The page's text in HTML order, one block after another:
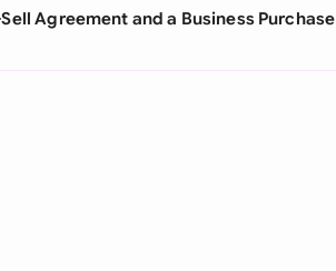
Agreement and a Business Purchase